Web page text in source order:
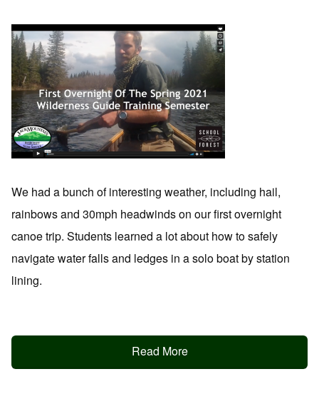
We had a bunch of interesting weather, including hail,
rainbows and 30mph headwinds on our first overnight
canoe trip. Students learned a lot about how to safely
navigate water falls and ledges in a solo boat by station
lining.
Read More